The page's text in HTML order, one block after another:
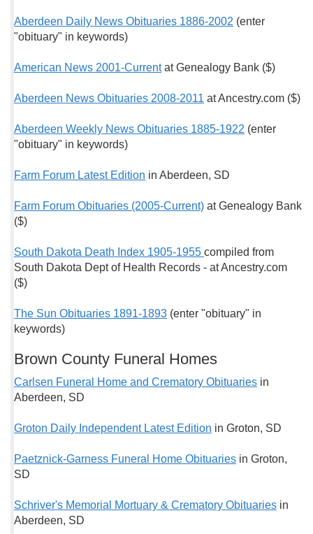
Aberdeen Daily News Obituaries 1886-2002 (enter
"obituary" in keywords)
American News 2001-Currentat Genealogy Bank ($)
Aberdeen News Obituaries 2008-2011 at Ancestry.com ($)
Aberdeen Weekly News Obituaries 1885-1922 (enter
"obituary" in keywords)
Farm Forum Latest Edition in Aberdeen, SD
Farm Forum Obituaries (2005-Current) at Genealogy Bank
($)
South Dakota Death Index 1905-1955 compiled from
South Dakota Dept of Health Records - at Ancestry.com
($)
The Sun Obituaries 1891-1893 (enter "obituary" in
keywords)
Brown County Funeral Homes
Carlsen Funeral Home and Crematory Obituaries in
Aberdeen, SD
Groton Daily Independent Latest Edition in Groton, SD
Paetznick-Garness Funeral Home Obituaries in Groton,
SD
Schriver's Memorial Mortuary & Crematory Obituaries in
Aberdeen, SD